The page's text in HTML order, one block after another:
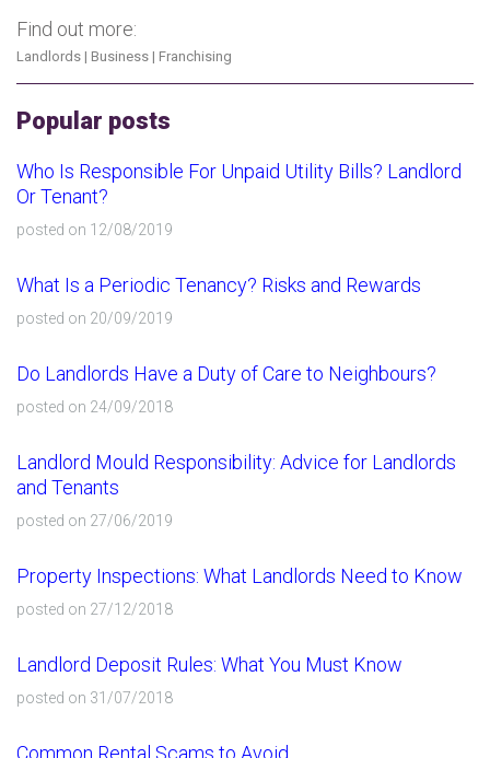
Find out more:
Landlords | Business | Franchising
Popular posts
Who Is Responsible For Unpaid Utility Bills? Landlord
Or Tenant?
posted on 12/08/2019
What Is a Periodic Tenancy? Risks and Rewards
posted on 20/09/2019
Do Landlords Have a Duty of Care to Neighbours?
posted on 24/09/2018
Landlord Mould Responsibility: Advice for Landlords
and Tenants
posted on 27/06/2019
Property Inspections: What Landlords Need to Know
posted on 27/12/2018
Landlord Deposit Rules: What You Must Know
posted on 31/07/2018
Common Rental Scams to Avoid